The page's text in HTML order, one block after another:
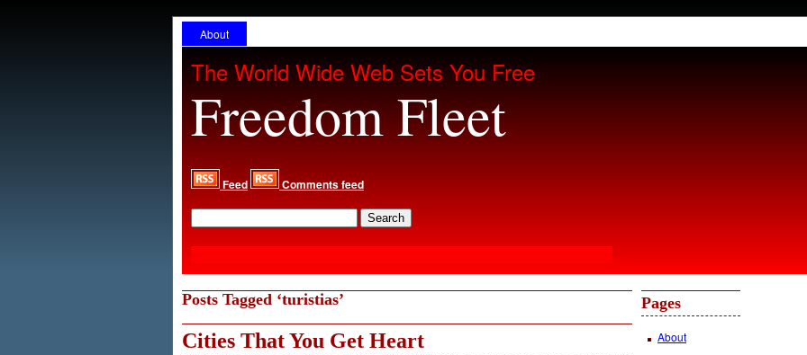
About
The World Wide Web Sets You Free
Freedom Fleet
Feed Comments feed
Posts Tagged ‘turistias’
Cities That You Get Heart
Pages
About